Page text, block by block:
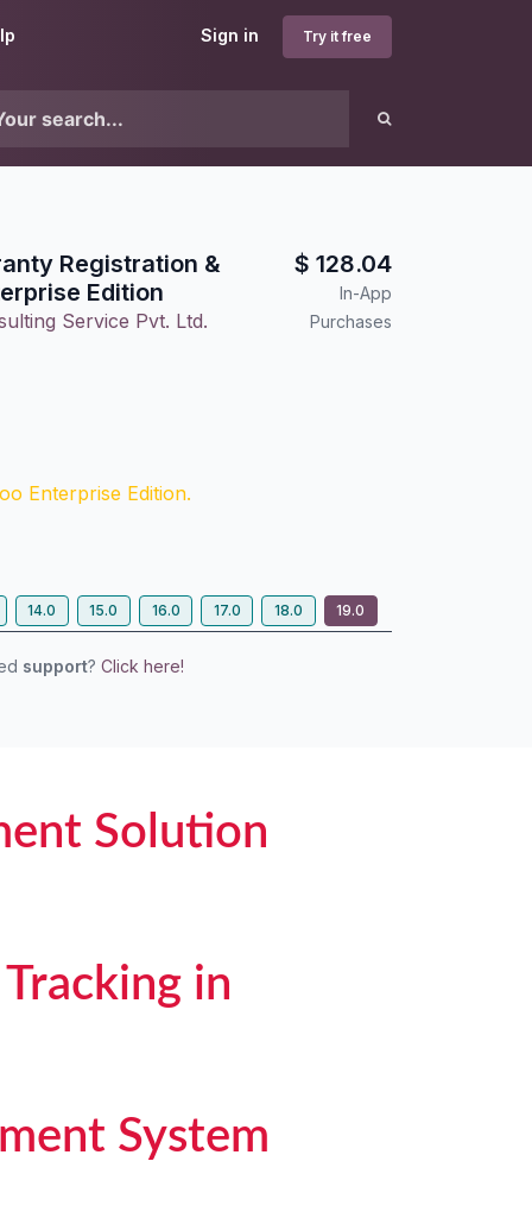
Sign in Try it free
Registration &
Edition
Service Pvt. Ltd.
$ 128.04
In-App
Purchases
Enterprise Edition.
14.0 15.0 16.0 17.0 18.0 19.0
support? Click here!
Solution
in
System